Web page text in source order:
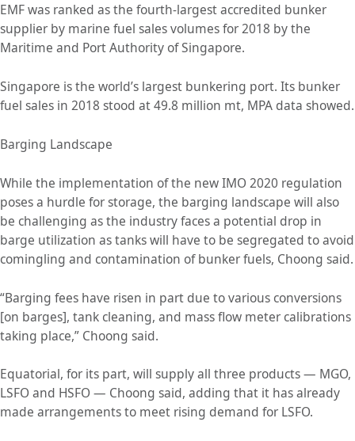
EMF was ranked as the fourth-largest accredited bunker
supplier by marine fuel sales volumes for 2018 by the
Maritime and Port Authority of Singapore.
Singapore is the world’s largest bunkering port. Its bunker
fuel sales in 2018 stood at 49.8 million mt, MPA data showed.
Barging Landscape
While the implementation of the new IMO 2020 regulation
poses a hurdle for storage, the barging landscape will also
be challenging as the industry faces a potential drop in
barge utilization as tanks will have to be segregated to avoid
comingling and contamination of bunker fuels, Choong said.
“Barging fees have risen in part due to various conversions
[on barges], tank cleaning, and mass flow meter calibrations
taking place,” Choong said.
Equatorial, for its part, will supply all three products — MGO,
LSFO and HSFO — Choong said, adding that it has already
made arrangements to meet rising demand for LSFO.